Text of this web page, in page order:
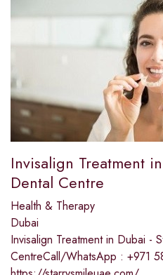
Invisalign Treatment
Dental Centre
Health & Therapy
Dubai
Invisalign Treatment in Dubai -
CentreCall/WhatsApp : +971